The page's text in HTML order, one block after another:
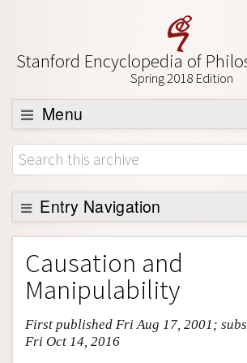
Stanford Encyclopedia of
Spring 2018 Edition
Menu
Browse
About
Support SEP
Entry Navigation
Entry Contents
Bibliography
Academic Tools
Friends PDF Preview
Causation and
Manipulability
First published Fri Aug 17, 2001;
Fri Oct 14, 2016